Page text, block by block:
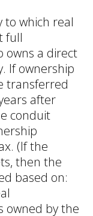
to which real
full
owns a direct
If ownership
transferred
after
conduit
(If the
then the
based on:
owned by the